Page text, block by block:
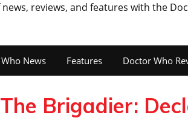
reviews, and features with the
News Features Doctor Who
The Brigadier: